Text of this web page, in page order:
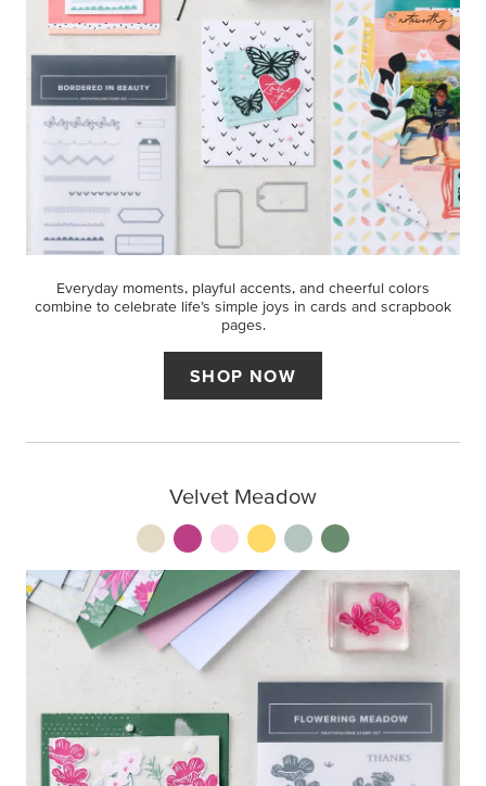
Everyday moments, playful accents, and cheerful colors
combine to celebrate life’s simple joys in cards and scrapbook
pages.
SHOP NOW
Velvet Meadow